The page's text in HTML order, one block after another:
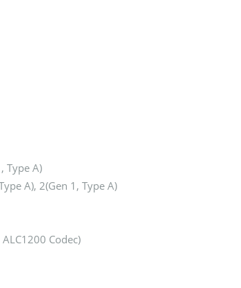
Type A)
A), 2(Gen 1, Type A)
Codec)